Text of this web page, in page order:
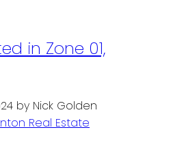
in Zone 01,
by Nick Golden
Real Estate